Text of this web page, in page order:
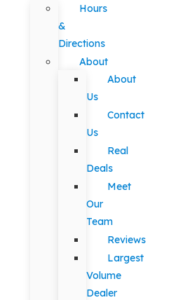
Hours
&
Directions
About
About
Us
Contact
Us
Real
Deals
Meet
Our
Team
Reviews
Largest
Volume
Dealer